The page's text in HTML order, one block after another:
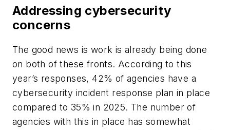
Addressing cybersecurity
concerns
The good news is work is already being done
on both of these fronts. According to this
year’s responses, 42% of agencies have a
cybersecurity incident response plan in place
compared to 35% in 2025. The number of
agencies with this in place has somewhat